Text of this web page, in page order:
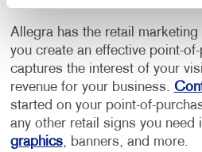
Allegra has the retail marketing
you create an effective point-
captures the interest of your
revenue for your business.
started on your point-of-
any other retail signs you need
graphics, banners, and more.